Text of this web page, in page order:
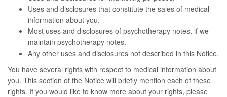
Uses and disclosures that constitute the sales of medical
information about you.
Most uses and disclosures of psychotherapy notes, if we
maintain psychotherapy notes.
Any other uses and disclosures not described in this Notice.
You have several rights with respect to medical information about
you. This section of the Notice will briefly mention each of these
rights. If you would like to know more about your rights, please